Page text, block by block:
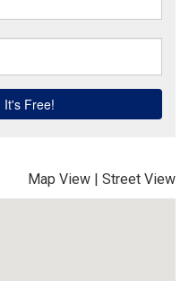
Map View | Street View